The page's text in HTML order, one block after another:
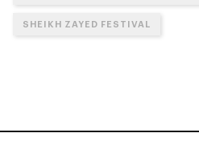
SHEIKH ZAYED FESTIVAL